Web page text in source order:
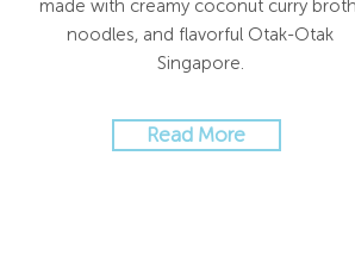
made with creamy coconut curry
noodles, and flavorful Otak-Otak
Singapore.
Read More